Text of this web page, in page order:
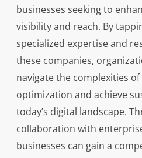
businesses seeking to
visibility and reach. By
specialized expertise and
these companies,
navigate the complexities
optimization and achieve
today’s digital landscape.
collaboration with
businesses can gain a